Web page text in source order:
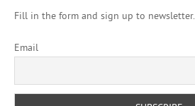
Fill in the form and sign up to newsletter.
Email